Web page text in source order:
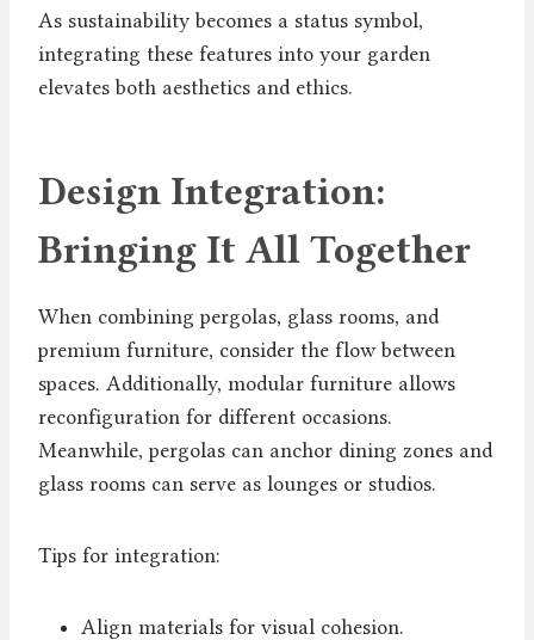
As sustainability becomes a status symbol,
integrating these features into your garden
elevates both aesthetics and ethics.
Design Integration:
Bringing It All Together
When combining pergolas, glass rooms, and
premium furniture, consider the flow between
spaces. Additionally, modular furniture allows
reconfiguration for different occasions.
Meanwhile, pergolas can anchor dining zones and
glass rooms can serve as lounges or studios.
Tips for integration:
Align materials for visual cohesion.